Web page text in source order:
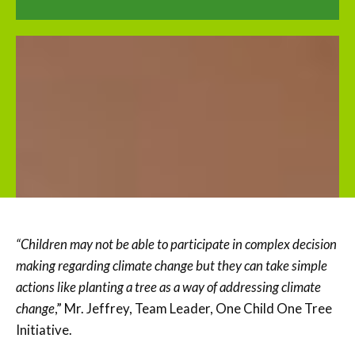
“Children may not be able to participate in complex decision
making regarding climate change but they can take simple
actions like planting a tree as a way of addressing climate
change,” Mr. Jeffrey, Team Leader, One Child One Tree
Initiative.